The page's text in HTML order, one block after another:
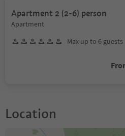
Apartment 2 (2-6) person
Apartment
Max up to 6 guests
Location